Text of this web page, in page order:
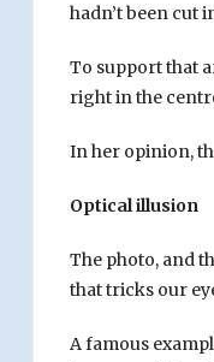
hadn’t been cut
Casinos are
as varied as
which helps
reappear
known for their
optical illusions.
To support that
right in the
In her opinion,
Optical illusion
The photo, and
that tricks our
A famous